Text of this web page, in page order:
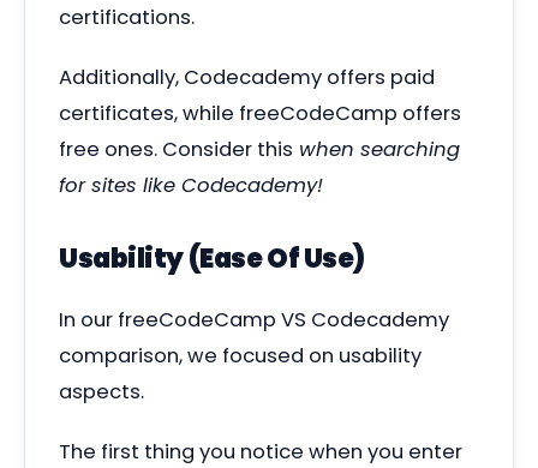
certifications.
Additionally, Codecademy offers paid
certificates, while freeCodeCamp offers
free ones. Consider this when searching
for sites like Codecademy!
Usability (Ease Of Use)
In our freeCodeCamp VS Codecademy
comparison, we focused on usability
aspects.
The first thing you notice when you enter